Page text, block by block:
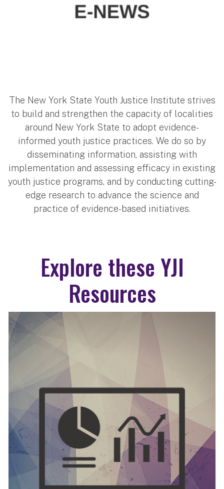
The New York State Youth Justice Institute strives
to build and strengthen the capacity of localities
around New York State to adopt evidence-
informed youth justice practices. We do so by
disseminating information, assisting with
implementation and assessing efficacy in existing
youth justice programs, and by conducting cutting-
edge research to advance the science and
practice of evidence-based initiatives.
Explore these YJI
Resources